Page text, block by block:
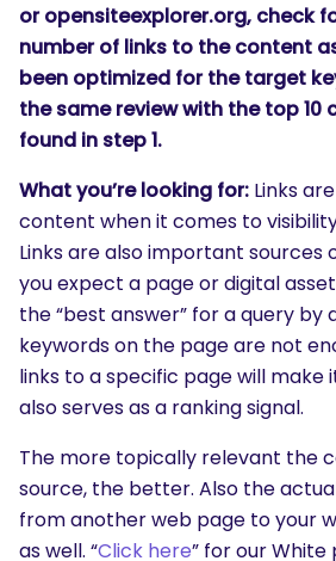
or opensiteexplorer.org, check
number of links to the content
been optimized for the target
the same review with the top 10
found in step 1.
What you’re looking for: Links
content when it comes to
Links are also important sources
you expect a page or digital
the “best answer” for a query by
keywords on the page are not
links to a specific page will make
also serves as a ranking signal.
The more topically relevant the
source, the better. Also the
from another web page to your
as well. “Click here” for our